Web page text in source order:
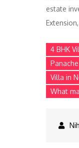
estate
4 BHK
Villa in
What